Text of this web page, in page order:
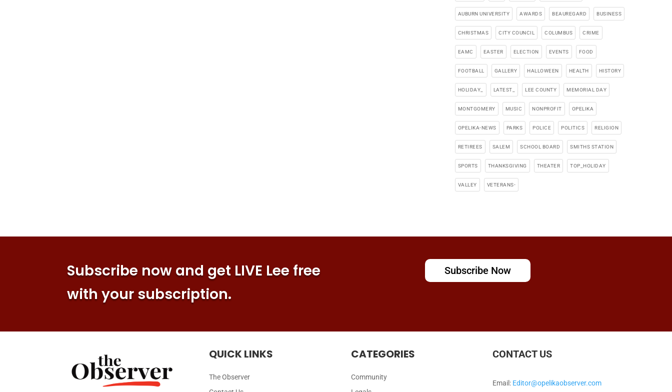
AUBURN UNIVERSITY AWARDS BEAUREGARD BUSINESS
CHRISTMAS CITY COUNCIL COLUMBUS CRIME
EAMC EASTER ELECTION EVENTS FOOD
FOOTBALL GALLERY HALLOWEEN HEALTH HISTORY
HOLIDAY_ LATEST_ LEE COUNTY MEMORIAL DAY
MONTGOMERY MUSIC NONPROFIT OPELIKA
OPELIKA-NEWS PARKS POLICE POLITICS RELIGION
RETIREES SALEM SCHOOL BOARD SMITHS STATION
SPORTS THANKSGIVING THEATER TOP_HOLIDAY
VALLEY VETERANS-
Subscribe now and get LIVE Lee free
with your subscription.
Subscribe Now
QUICK LINKS
The Observer
CATEGORIES
Community
CONTACT US
Email: Editor@opelikaobserver.com